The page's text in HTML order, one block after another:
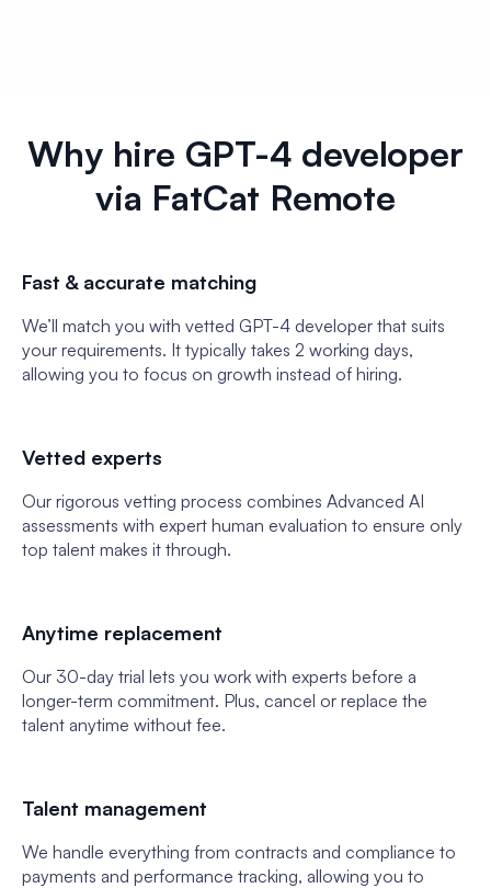
Why hire GPT-4 developer
via FatCat Remote
Fast & accurate matching
We’ll match you with vetted GPT-4 developer that suits
your requirements. It typically takes 2 working days,
allowing you to focus on growth instead of hiring.
Vetted experts
Our rigorous vetting process combines Advanced AI
assessments with expert human evaluation to ensure only
top talent makes it through.
Anytime replacement
Our 30-day trial lets you work with experts before a
longer-term commitment. Plus, cancel or replace the
talent anytime without fee.
Talent management
We handle everything from contracts and compliance to
payments and performance tracking, allowing you to